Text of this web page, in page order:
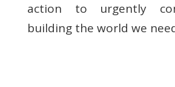
action to urgently
building the world we